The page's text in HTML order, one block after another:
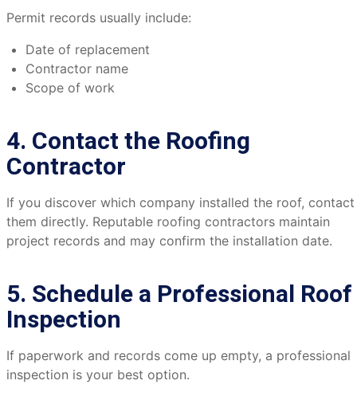
Permit records usually include:
Date of replacement
Contractor name
Scope of work
4. Contact the Roofing
Contractor
If you discover which company installed the roof, contact
them directly. Reputable roofing contractors maintain
project records and may confirm the installation date.
5. Schedule a Professional Roof
Inspection
If paperwork and records come up empty, a professional
inspection is your best option.